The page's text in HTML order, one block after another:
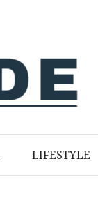
LIFESTYLE